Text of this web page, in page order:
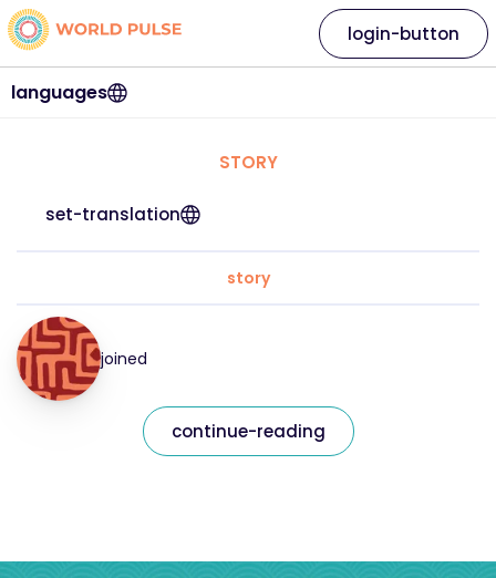
languages
login-button
STORY
set-translation
story
joined
continue-reading